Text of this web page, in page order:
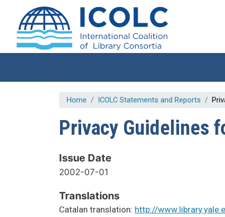
Skip to main content
Home ICOLC Statements and Reports
Privacy Guidelines
Issue Date
2002-07-01
Translations
Catalan translation: http://